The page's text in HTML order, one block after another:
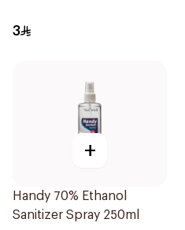
3
+
Handy 70% Ethanol
Sanitizer Spray 250ml